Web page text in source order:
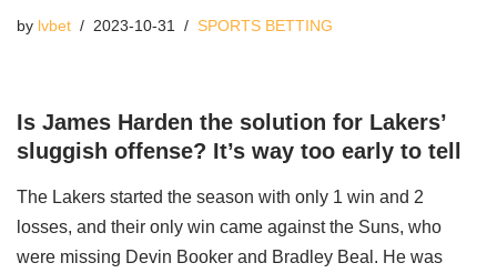
by lvbet 2023-10-31 SPORTS BETTING
Is James Harden the solution for Lakers’
sluggish offense? It’s way too early to tell
The Lakers started the season with only 1 win and 2
losses, and their only win came against the Suns, who
were missing Devin Booker and Bradley Beal. He was